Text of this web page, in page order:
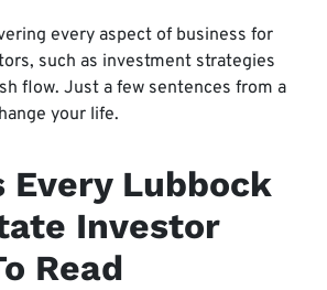
every aspect of business for
such as investment strategies
flow. Just a few sentences from a
your life.
Every Lubbock
Investor
Read